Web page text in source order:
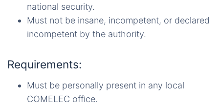
national security.
Must not be insane, incompetent, or declared
incompetent by the authority.
Requirements:
Must be personally present in any local
COMELEC office.